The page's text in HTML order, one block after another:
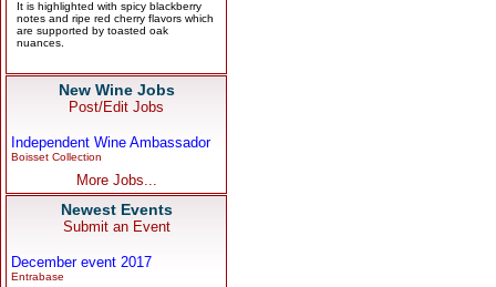
New Wine Jobs
Post/Edit Jobs
Independent Wine Ambassador
Boisset Collection
More Jobs...
Newest Events
Submit an Event
December event 2017
Entrabase